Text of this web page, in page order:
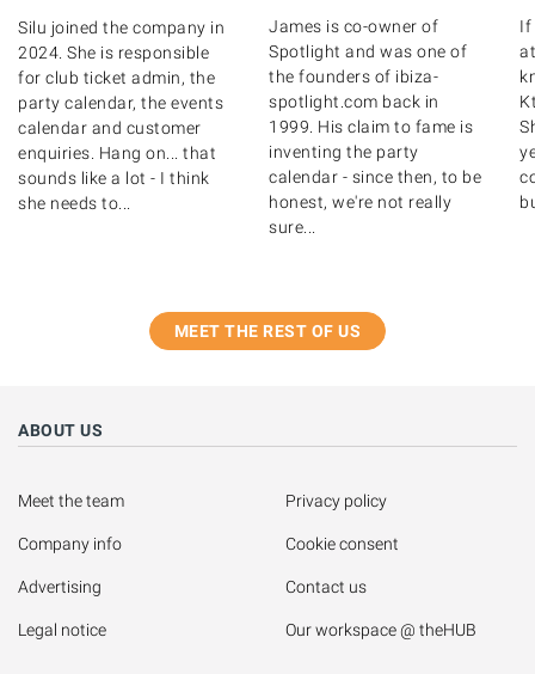
Silu joined the company in
2024. She is responsible
for club ticket admin, the
party calendar, the events
calendar and customer
enquiries. Hang on... that
sounds like a lot - I think
she needs to...
James is co-owner of
Spotlight and was one of
the founders of ibiza-
spotlight.com back in
1999. His claim to fame is
inventing the party
calendar - since then, to be
honest, we're not really
sure...
If
MEET THE REST OF US
ABOUT US
Meet the team
Company info
Advertising
Legal notice
Privacy policy
Cookie consent
Contact us
Our workspace @ theHUB